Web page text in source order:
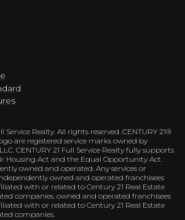
Service Realty. All rights reserved. CENTURY 21®
are registered service marks owned by
CENTURY 21 Full Service Realty fully supports
Housing Act and the Equal Opportunity Act.
owned and operated. Any services or
owned and operated franchisees
with or related to Century 21 Real Estate
companies. owned and operated franchisees
with or related to Century 21 Real Estate
companies.